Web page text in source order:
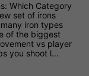
Which Category
set of irons
iron types
of the biggest
vs player
you shoot l...